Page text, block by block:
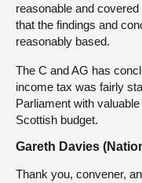
reasonable and
that the findings and
reasonably based.
The C and AG has
income tax was fairly
Parliament with
Scottish budget.
Gareth Davies
Thank you, convener,